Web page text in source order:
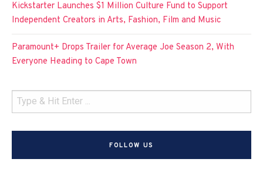
Kickstarter Launches $1 Million Culture Fund to Support
Independent Creators in Arts, Fashion, Film and Music
Paramount+ Drops Trailer for Average Joe Season 2, With
Everyone Heading to Cape Town
FOLLOW US